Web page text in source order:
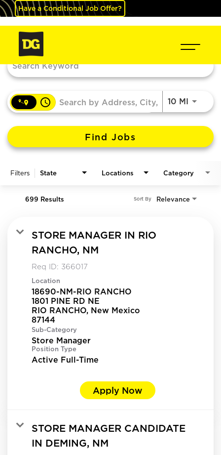
Have a Conditional Job Offer?
access_time 10 MIUse
Find Jobs
Filters State Locations Category
699 Results Relevance
Sort By
STORE MANAGER IN RIO
RANCHO, NM
Req ID: 366017
Location
18690-NM-RIO RANCHO
1801 PINE RD NE
RIO RANCHO, New Mexico
Sub-Category
Store Manager
Position Type
Active Full-Time
Apply Now
STORE MANAGER CANDIDATE
IN DEMING, NM